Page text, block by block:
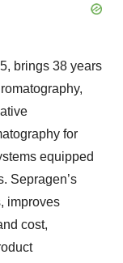
brings 38 years
for
equipped
Sepragen’s
improves
cost,